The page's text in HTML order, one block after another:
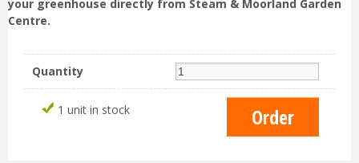
your greenhouse directly from Steam & Moorland Garden
Centre.
Quantity
1 unit in stock